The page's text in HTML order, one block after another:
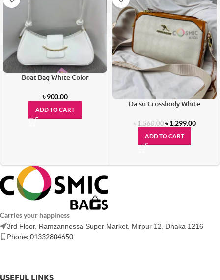
Boat Bag White Color
৳900.00
ADD TO CART
Daisu Crossbody White
৳1,560.00 ৳1,299.00
ADD TO CART
Carries your happiness
3rd Floor, Ramzannessa Super Market, Mirpur 12, Dhaka 1216
Phone: 01332804650
USEFUL LINKS